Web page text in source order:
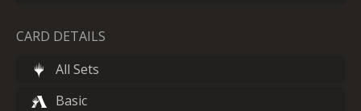
CARD DETAILS
Basic
All Sets